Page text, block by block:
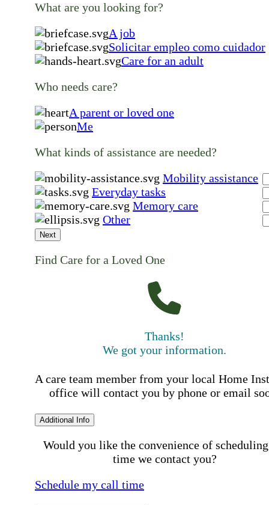
What are you looking for?
A job
Solicitar empleo como cuidador
Care for an adult
Who needs care?
A parent or loved one
Me
What kinds of assistance are needed?
Mobility assistance
Everyday tasks
Memory care
Other
Next
Find Care for a Loved One
Thanks!
We got your information.
A care team member from your local Home
office will contact you by phone or email
Additional Info
Would you like the convenience of
time we contact you?
Schedule my call time